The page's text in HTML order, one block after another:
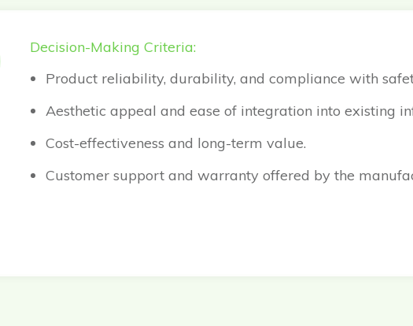
Decision-Making Criteria:
Product reliability, durability, and compliance with
Aesthetic appeal and ease of integration into existing
Cost-effectiveness and long-term value.
Customer support and warranty offered by the